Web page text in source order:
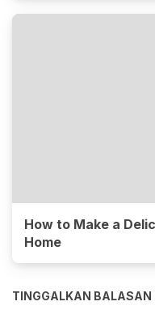
How to Make a
Home
TINGGALKAN BALASAN